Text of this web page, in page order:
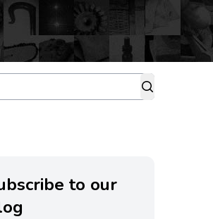
to our